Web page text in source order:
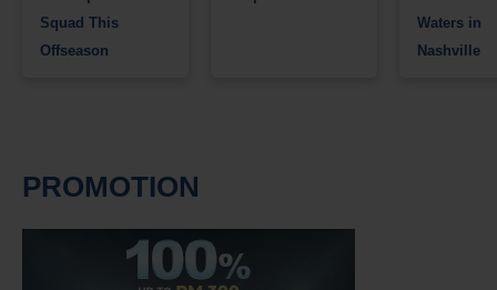
Squad This
Offseason
Waters in
Nashville
PROMOTION